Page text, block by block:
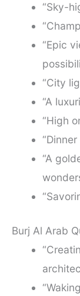
“Sky-
“Epic
“City
“A
“High
“A
Burj Al Arab